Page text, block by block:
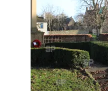
Jamaica
Monaco
Nice, France